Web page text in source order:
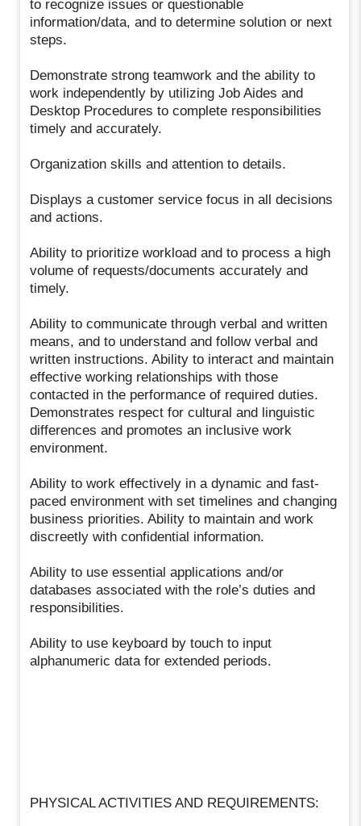
to recognize issues or questionable
information/data, and to determine solution or next
steps.
Demonstrate strong teamwork and the ability to
work independently by utilizing Job Aides and
Desktop Procedures to complete responsibilities
timely and accurately.
Organization skills and attention to details.
Displays a customer service focus in all decisions
and actions.
Ability to prioritize workload and to process a high
volume of requests/documents accurately and
timely.
Ability to communicate through verbal and written
means, and to understand and follow verbal and
written instructions. Ability to interact and maintain
effective working relationships with those
contacted in the performance of required duties.
Demonstrates respect for cultural and linguistic
differences and promotes an inclusive work
environment.
Ability to work effectively in a dynamic and fast-
paced environment with set timelines and changing
business priorities. Ability to maintain and work
discreetly with confidential information.
Ability to use essential applications and/or
databases associated with the role’s duties and
responsibilities.
Ability to use keyboard by touch to input
alphanumeric data for extended periods.
PHYSICAL ACTIVITIES AND REQUIREMENTS: